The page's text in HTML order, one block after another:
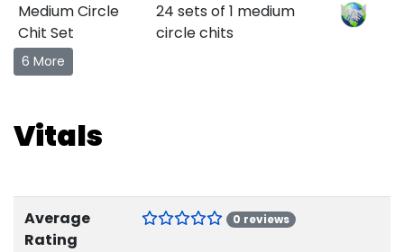
Medium Circle
Chit Set
24 sets of 1 medium
circle chits
6 More
Vitals
Average
Rating
0 reviews